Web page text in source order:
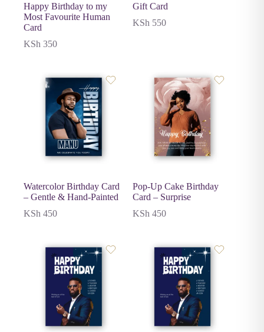
Happy Birthday to my
Most Favourite Human
Card
KSh 350
Gift Card
KSh 550
Watercolor Birthday Card
– Gentle & Hand-Painted
KSh 450
Pop-Up Cake Birthday
Card – Surprise
KSh 450